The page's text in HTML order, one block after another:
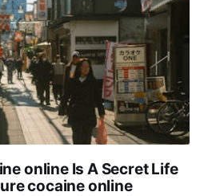
online Is A Secret Life
cocaine online